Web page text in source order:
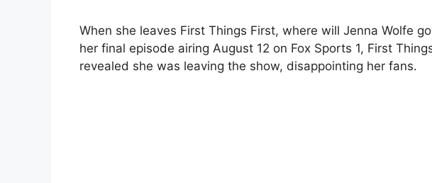
When she leaves First Things First, where will Jenna Wolfe
her final episode airing August 12 on Fox Sports 1, First
revealed she was leaving the show, disappointing her fans.